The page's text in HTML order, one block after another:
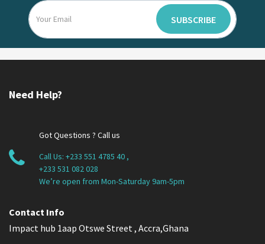
SUBSCRIBE
Need Help?
Got Questions ? Call us
Call Us: +233 551 4785 40 ,
+233 531 082 028
We’re open from Mon-Saturday 9am-5pm
Contact Info
Impact hub 1aap Otswe Street , Accra,Ghana